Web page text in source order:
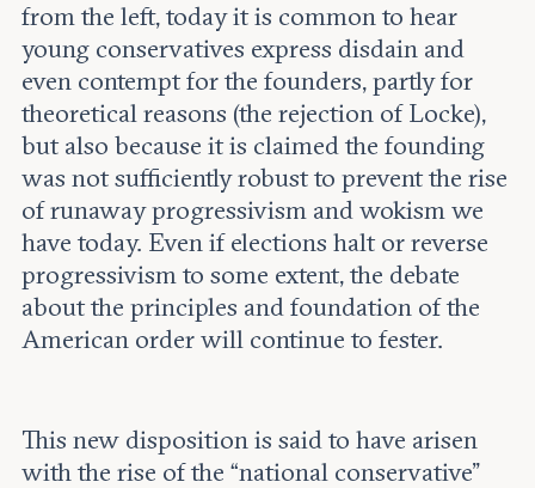
from the left, today it is common to hear
young conservatives express disdain and
even contempt for the founders, partly for
theoretical reasons (the rejection of Locke),
but also because it is claimed the founding
was not sufficiently robust to prevent the rise
of runaway progressivism and wokism we
have today. Even if elections halt or reverse
progressivism to some extent, the debate
about the principles and foundation of the
American order will continue to fester.
This new disposition is said to have arisen
with the rise of the “national conservative”